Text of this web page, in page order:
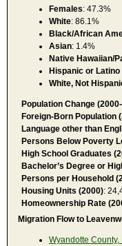
Females: 47.3%
White: 86.1%
Black/African
Asian: 1.4%
Native Hawaiian/
Hispanic or Latino
White, Not
Population Change
Foreign-Born Population
Language other than
Persons Below Poverty
High School Graduates
Bachelor’s Degree or
Persons per Household
Housing Units (2000):
Homeownership Rate
Migration Flow to
Wyandotte County,